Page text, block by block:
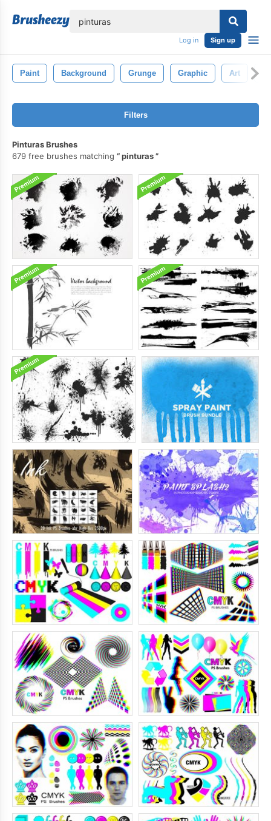
Log in Sign up
Paint Background Grunge Graphic Art
Filters
Pinturas Brushes
679 free brushes matching
pinturas